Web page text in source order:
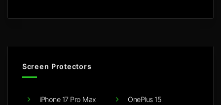
Screen Protectors
iPhone 17 Pro Max OnePlus 15